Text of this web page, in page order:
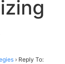
› Reply To: